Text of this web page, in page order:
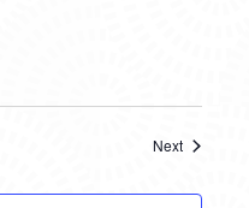
Next